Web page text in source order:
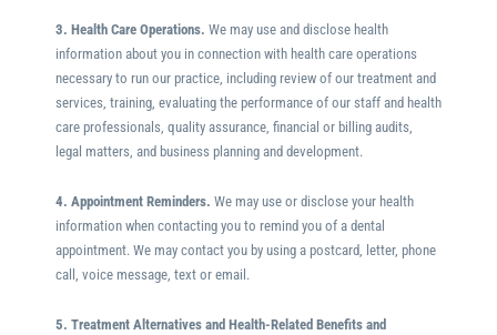
3. Health Care Operations. We may use and disclose health
information about you in connection with health care operations
necessary to run our practice, including review of our treatment and
services, training, evaluating the performance of our staff and health
care professionals, quality assurance, financial or billing audits,
legal matters, and business planning and development.
4. Appointment Reminders. We may use or disclose your health
information when contacting you to remind you of a dental
appointment. We may contact you by using a postcard, letter, phone
call, voice message, text or email.
5. Treatment Alternatives and Health-Related Benefits and